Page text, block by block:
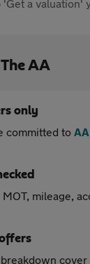
'Get a
AA
only
committed to
mileage,